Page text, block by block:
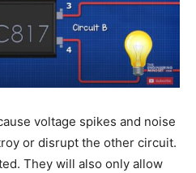
voltage spikes and noise
or disrupt the other circuit.
They will also only allow